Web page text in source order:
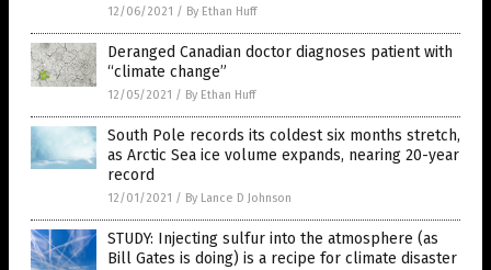
12/06/2021 / By Ethan Huff
Deranged Canadian doctor diagnoses patient with
“climate change”
12/05/2021 / By Ethan Huff
South Pole records its coldest six months stretch,
as Arctic Sea ice volume expands, nearing 20-year
record
12/01/2021 / By Lance D Johnson
STUDY: Injecting sulfur into the atmosphere (as
Bill Gates is doing) is a recipe for climate disaster